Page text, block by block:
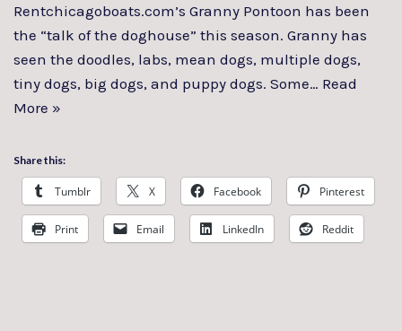
Rentchicagoboats.com’s Granny Pontoon has been
the “talk of the doghouse” this season. Granny has
seen the doodles, labs, mean dogs, multiple dogs,
tiny dogs, big dogs, and puppy dogs. Some… Read
More »
Share this:
Tumblr X Facebook Pinterest
Print Email LinkedIn Reddit